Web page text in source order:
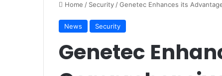
Home / Security /Genetec Enhances its
News Security
Genetec